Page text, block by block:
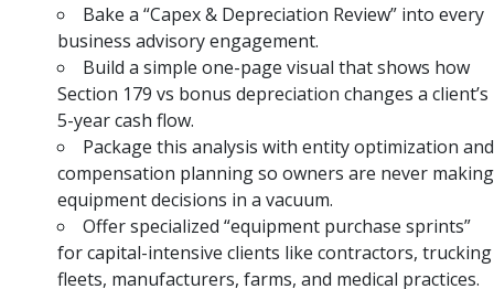
Bake a “Capex & Depreciation Review” into every
business advisory engagement.
Build a simple one-page visual that shows how
Section 179 vs bonus depreciation changes a client’s
5-year cash flow.
Package this analysis with entity optimization and
compensation planning so owners are never making
equipment decisions in a vacuum.
Offer specialized “equipment purchase sprints”
for capital-intensive clients like contractors, trucking
fleets, manufacturers, farms, and medical practices.